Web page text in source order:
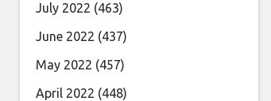
July 2022 (463)
June 2022 (437)
May 2022 (457)
April 2022 (448)